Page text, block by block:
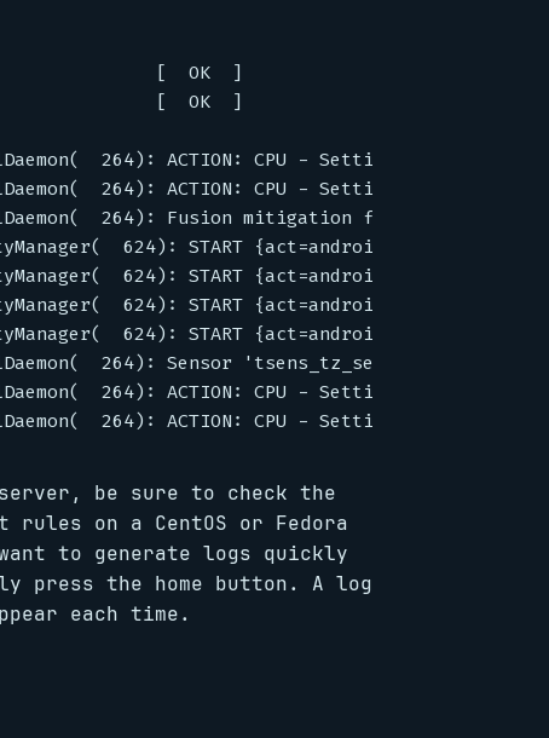
[  OK  ]
[  OK  ]
264): ACTION: CPU - Setting CPU[0] to
264): ACTION: CPU - Setting CPU[1] to
264): Fusion mitigation failed - QMI
624): START
624): START
624): START
624): START
264): Sensor 'tsens_tz_sensor0' - alarm
264): ACTION: CPU - Setting CPU[0] to
be sure to check the
on a CentOS or Fedora
to generate logs quickly
press the home button. A log
each time.